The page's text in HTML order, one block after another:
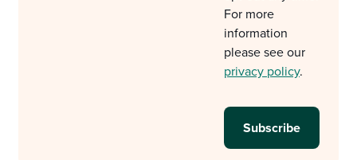
For more
information
please see our
privacy policy.